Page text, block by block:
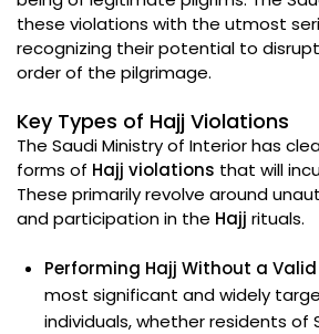
these violations with the utmost
recognizing their potential to
order of the pilgrimage.
Key Types of Hajj Violations
The Saudi Ministry of Interior has
forms of Hajj violations that will
These primarily revolve around
and participation in the Hajj rituals.
Performing Hajj Without a
most significant and widely
individuals, whether residents of